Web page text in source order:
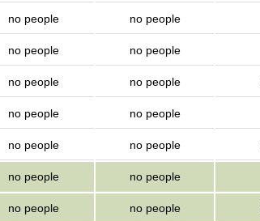
no people no people
no people no people
no people no people
no people no people
no people no people
no people no people
no people no people